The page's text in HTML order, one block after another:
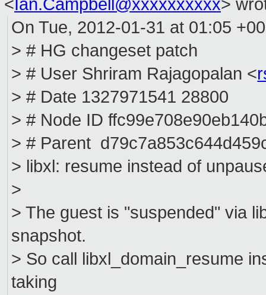
<Ian.Campbell@xxxxxxxxxx>
On Tue, 2012-01-31 at 01:05
> # HG changeset patch
> # User Shriram Rajagopalan <
> # Date 1327971541 28800
> # Node ID
> # Parent
> libxl: resume instead of
>
> The guest is "suspended" via
snapshot.
> So call libxl_domain_resume
taking